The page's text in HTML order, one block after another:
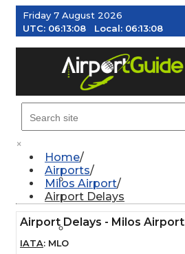
Friday 7 August 2026
UTC: 06:13:09 Local: 06:13:09
MENU
AIRPORTS
WEATHER
×
Home
Airports
Milos Airport
Airport Delays
Airport Delays - Milos Airport
IATA: MLO